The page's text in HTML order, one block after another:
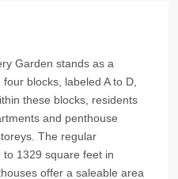
Garden stands as a
blocks, labeled A to D,
these blocks, residents
and penthouse
The regular
1329 square feet in
offer a saleable area